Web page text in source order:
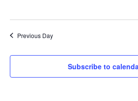
Previous Day
Subscribe to